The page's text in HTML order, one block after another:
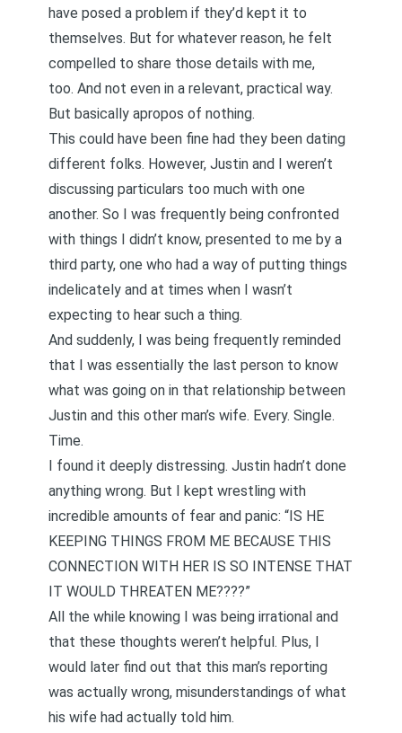
have posed a problem if they’d kept it to
themselves. But for whatever reason, he felt
compelled to share those details with me,
too. And not even in a relevant, practical way.
But basically apropos of nothing.
This could have been fine had they been dating
different folks. However, Justin and I weren’t
discussing particulars too much with one
another. So I was frequently being confronted
with things I didn’t know, presented to me by a
third party, one who had a way of putting things
indelicately and at times when I wasn’t
expecting to hear such a thing.
And suddenly, I was being frequently reminded
that I was essentially the last person to know
what was going on in that relationship between
Justin and this other man’s wife. Every. Single.
Time.
I found it deeply distressing. Justin hadn’t done
anything wrong. But I kept wrestling with
incredible amounts of fear and panic: “IS HE
KEEPING THINGS FROM ME BECAUSE THIS
CONNECTION WITH HER IS SO INTENSE THAT
IT WOULD THREATEN ME????”
All the while knowing I was being irrational and
that these thoughts weren’t helpful. Plus, I
would later find out that this man’s reporting
was actually wrong, misunderstandings of what
his wife had actually told him.